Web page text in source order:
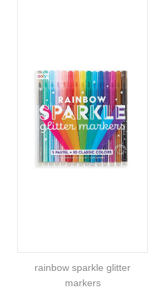
rainbow sparkle glitter
markers